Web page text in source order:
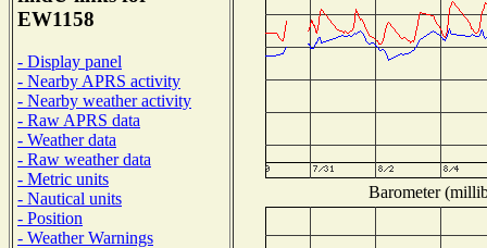
EW1158
- Display panel
- Nearby APRS activity
- Nearby weather activity
- Raw APRS data
- Weather data
- Raw weather data
- Metric units
- Nautical units
- Position
- Weather Warnings
Barometer